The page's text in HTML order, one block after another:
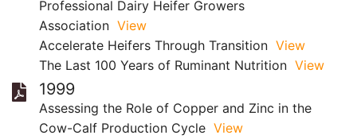
Professional Dairy Heifer Growers
Association View
Accelerate Heifers Through Transition View
The Last 100 Years of Ruminant Nutrition View
1999
Assessing the Role of Copper and Zinc in the
Cow-Calf Production Cycle View